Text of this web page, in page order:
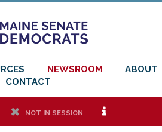
NEWSROOM
ABOUT
CONTACT
h NOT IN SESSION i